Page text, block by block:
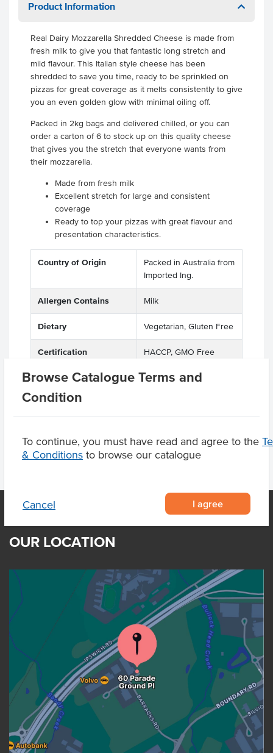
Browse Catalogue Terms and
Condition
To continue, you must have read and agree to the
& Conditions to browse our catalogue
Cancel I agree
Product Information
Real Dairy Mozzarella Shredded Cheese is made from
fresh milk to give you that fantastic long stretch and
mild flavour. This Italian style cheese has been
shredded to save you time, ready to be sprinkled on
pizzas for great coverage as it melts consistently to give
you an even golden glow with minimal oiling off.
Packed in 2kg bags and delivered chilled, or you can
order a carton of 6 to stock up on this quality cheese
that gives you the stretch that everyone wants from
their mozzarella.
Made from fresh milk
Excellent stretch for large and consistent
coverage
Ready to top your pizzas with great flavour and
presentation characteristics.
Country of Origin
Packed in Australia from
Imported Ing.
Allergen Contains Milk
Dietary Vegetarian, Gluten Free
Certification HACCP, GMO Free
OUR LOCATION